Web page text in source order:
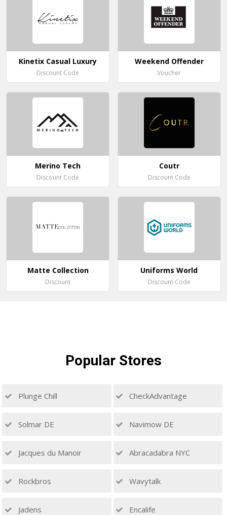
Kinetix Casual Luxury
Discount Code
Weekend Offender
Voucher
Merino Tech
Discount Code
Coutr
Discount Code
Matte Collection
Discount
Uniforms World
Discount Code
Popular Stores
Plunge Chill CheckAdvantage
Solmar DE Navimow DE
Jacques du Manoir Abracadabra NYC
Rockbros Wavytalk
Jadens Encalife